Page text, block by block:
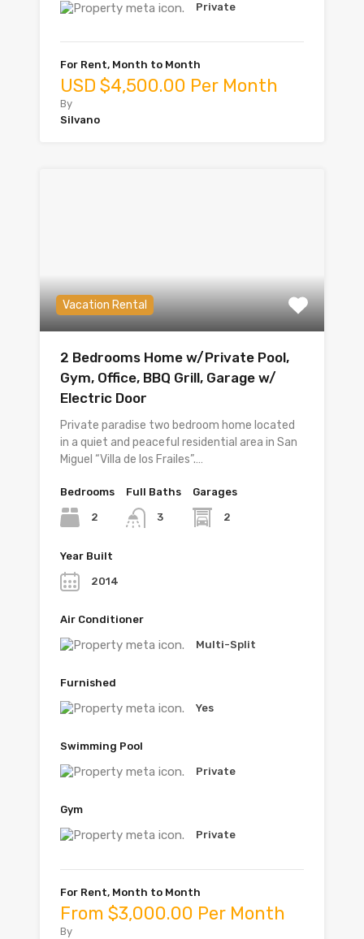
Private
For Rent, Month to Month
USD $4,500.00 Per Month
By
Silvano
Vacation Rental
2 Bedrooms Home w/Private Pool,
Gym, Office, BBQ Grill, Garage w/
Electric Door
Private paradise two bedroom home located
in a quiet and peaceful residential area in San
Miguel “Villa de los Frailes”.…
Bedrooms
2
Full Baths
3
Garages
2
Year Built
2014
Air Conditioner
Multi-Split
Furnished
Yes
Swimming Pool
Private
Gym
Private
For Rent, Month to Month
From $3,000.00 Per Month
By